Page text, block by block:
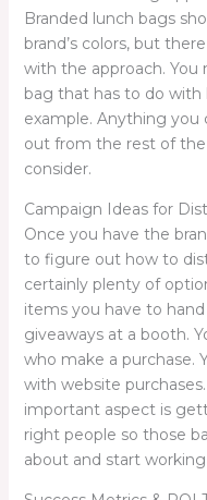
Branded lunch bags
brand’s colors, but
with the approach. You
bag that has to do with
example. Anything you
out from the rest of
consider.
Campaign Ideas for
Once you have the
to figure out how to
certainly plenty of
items you have to
giveaways at a booth.
who make a purchase.
with website
important aspect is
right people so those
about and start